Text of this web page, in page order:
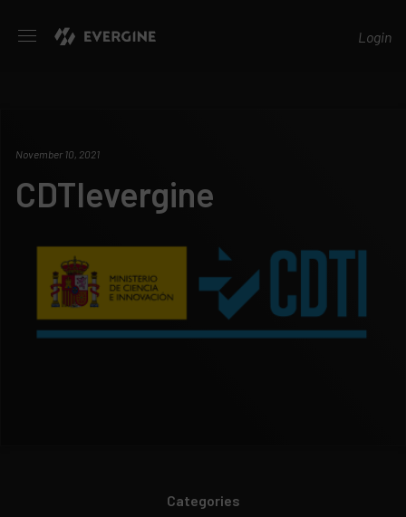
Login
November 10, 2021
CDTIevergine
Categories